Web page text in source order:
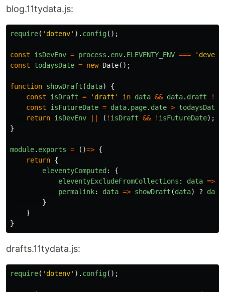
blog.11tydata.js:
require( ' dotenv' ). config();
const isDevEnv = process . env. ELEVENTY_ENV === '
const
todaysDate = new Date();
function showDraft (data)
{
const
isDraft = ' draft ' in data && data. draft
!==
const
isFutureDate = data. page. date > todaysDate
return isDevEnv ( ! isDraft && ! isFutureDate);
}
module. exports = ()=> {
return {
eleventyComputed :
{
eleventyExcludeFromCollections : data =>
permalink: data => showDraft (data) ? data
}
}
}
drafts.11tydata.js:
require( ' dotenv' ). config();